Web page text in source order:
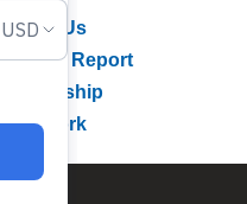
About Us
Annual Report
Leadership
Our Work